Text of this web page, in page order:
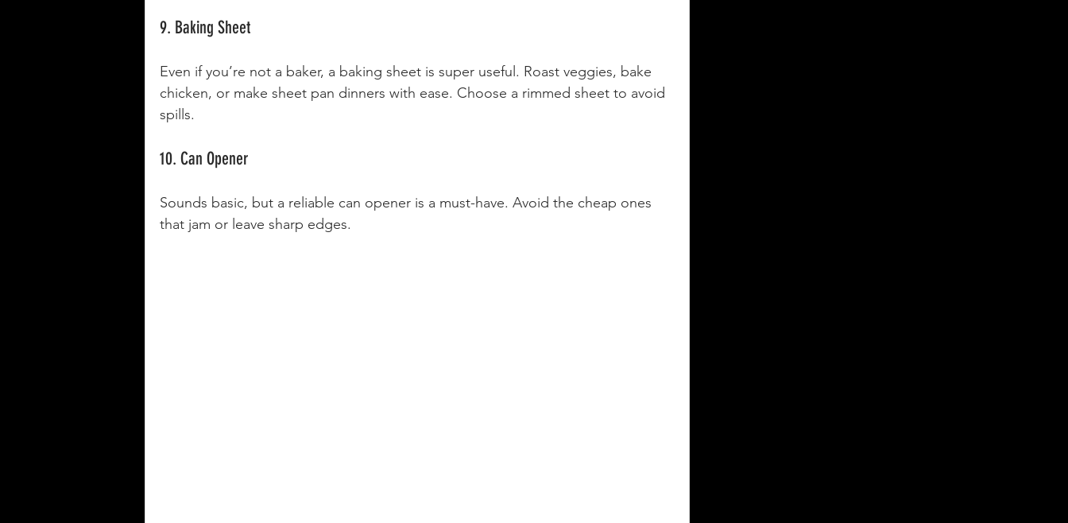
9. Baking Sheet
Even if you’re not a baker, a baking sheet is super useful. Roast veggies, bake
chicken, or make sheet pan dinners with ease. Choose a rimmed sheet to avoid
spills.
10. Can Opener
Sounds basic, but a reliable can opener is a must-have. Avoid the cheap ones
that jam or leave sharp edges.